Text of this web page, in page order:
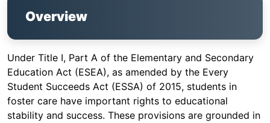
Overview
Under Title I, Part A of the Elementary and Secondary
Education Act (ESEA), as amended by the Every
Student Succeeds Act (ESSA) of 2015, students in
foster care have important rights to educational
stability and success. These provisions are grounded in